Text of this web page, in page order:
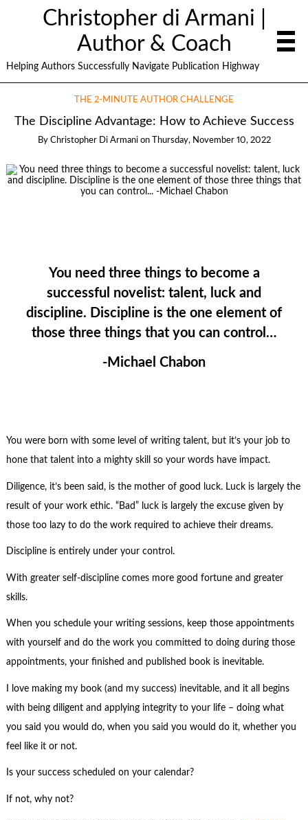
Christopher di Armani |
Author & Coach
Helping Authors Successfully Navigate Publication Highway
THE 2-MINUTE AUTHOR CHALLENGE
The Discipline Advantage: How to Achieve Success
By Christopher Di Armani on Thursday, November 10, 2022
You need three things to become a
successful novelist: talent, luck and
discipline. Discipline is the one element of
those three things that you can control…
-Michael Chabon
You were born with some level of writing talent, but it’s your job to
hone that talent into a mighty skill so your words have impact.
Diligence, it’s been said, is the mother of good luck. Luck is largely the
result of your work ethic. “Bad” luck is largely the excuse given by
those too lazy to do the work required to achieve their dreams.
Discipline is entirely under your control.
With greater self-discipline comes more good fortune and greater
skills.
When you schedule your writing sessions, keep those appointments
with yourself and do the work you committed to doing during those
appointments, your finished and published book is inevitable.
I love making my book (and my success) inevitable, and it all begins
with being diligent and applying integrity to your life – doing what
you said you would do, when you said you would do it, whether you
feel like it or not.
Is your success scheduled on your calendar?
If not, why not?